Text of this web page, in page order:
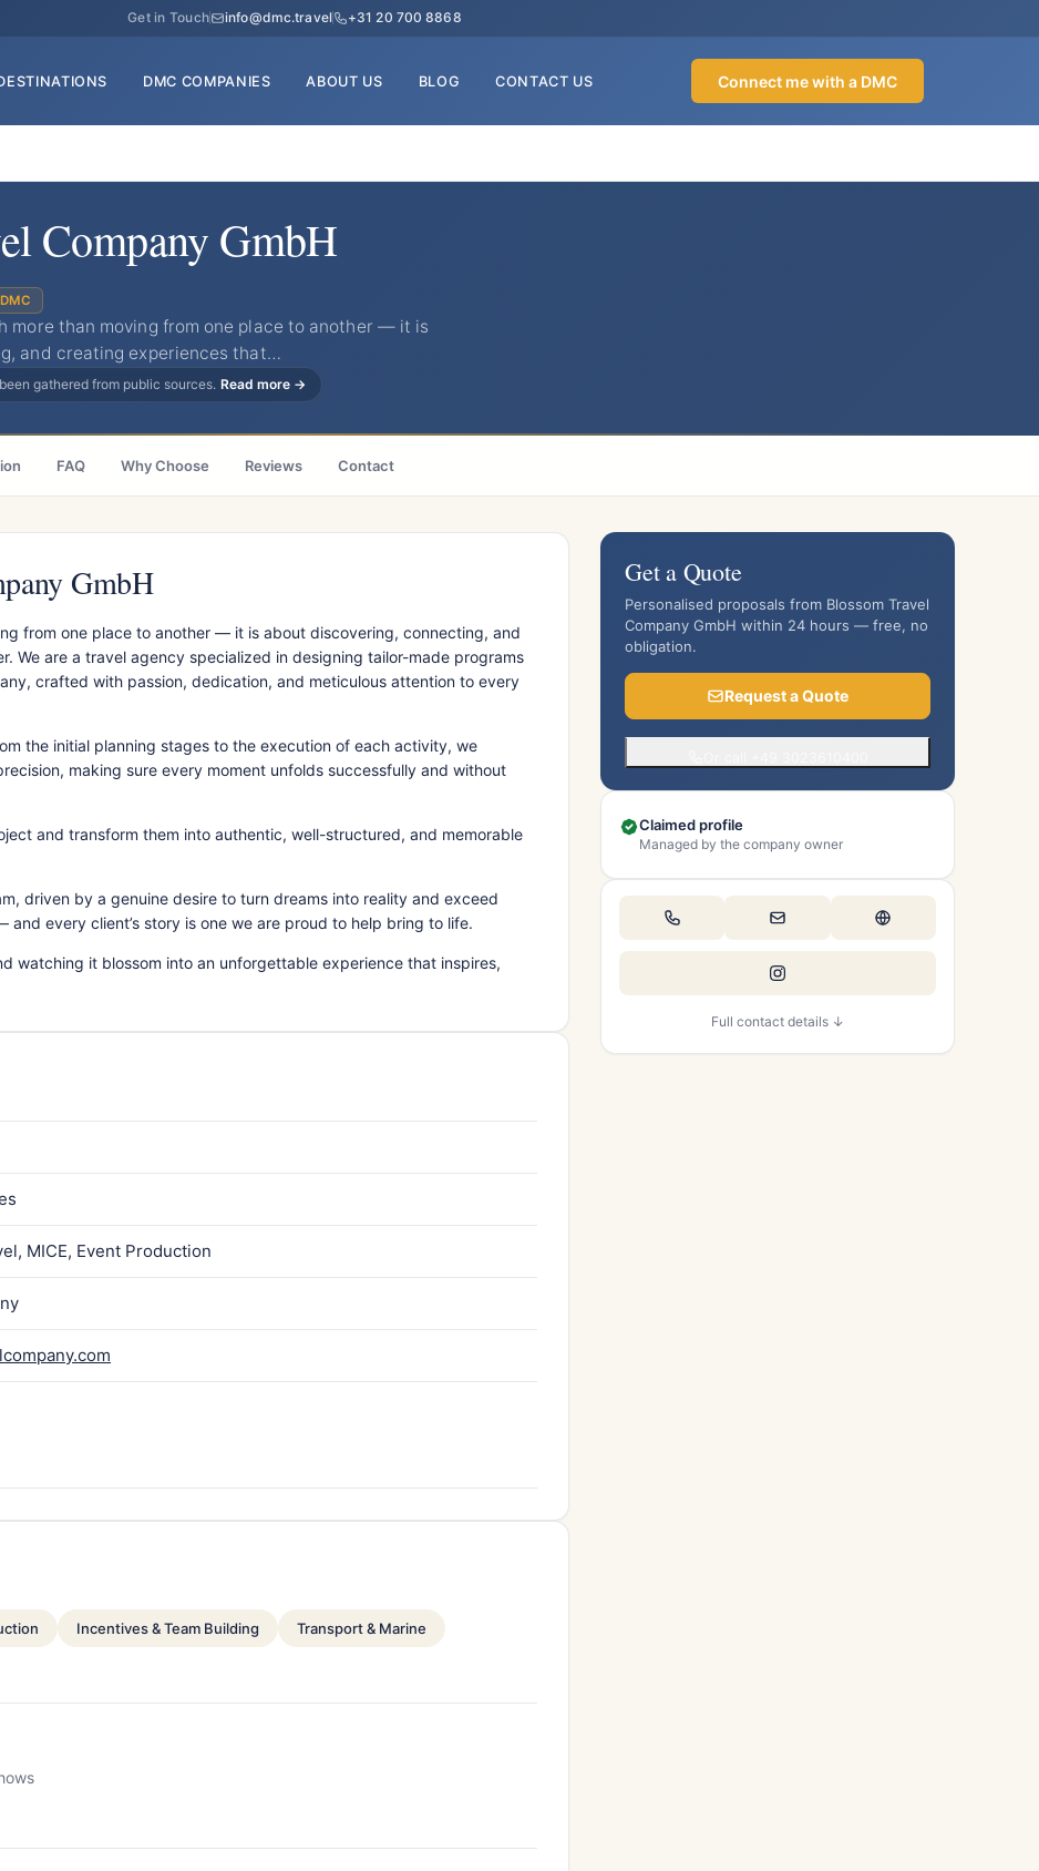
Get in Touch info@dmc.travel +31 20 700 8868
DMC COMPANIES ABOUT US BLOG CONTACT US Connect me with a DMC
Company GmbH
more than moving from one place to another — it is
and creating experiences that…
gathered from public sources. Read more →
FAQ Why Choose Reviews Contact
GmbH
from one place to another — it is about discovering, connecting, and
We are a travel agency specialized in designing tailor-made programs
crafted with passion, dedication, and meticulous attention to every
the initial planning stages to the execution of each activity, we
making sure every moment unfolds successfully and without
and transform them into authentic, well-structured, and memorable
driven by a genuine desire to turn dreams into reality and exceed
every client’s story is one we are proud to help bring to life.
watching it blossom into an unforgettable experience that inspires,
MICE, Event Production
Incentives & Team Building Transport & Marine
Get a Quote
Personalised proposals from Blossom Travel
Company GmbH within 24 hours — free, no
obligation.
Request a Quote
Claimed profile
Managed by the company owner
Full contact details ↓